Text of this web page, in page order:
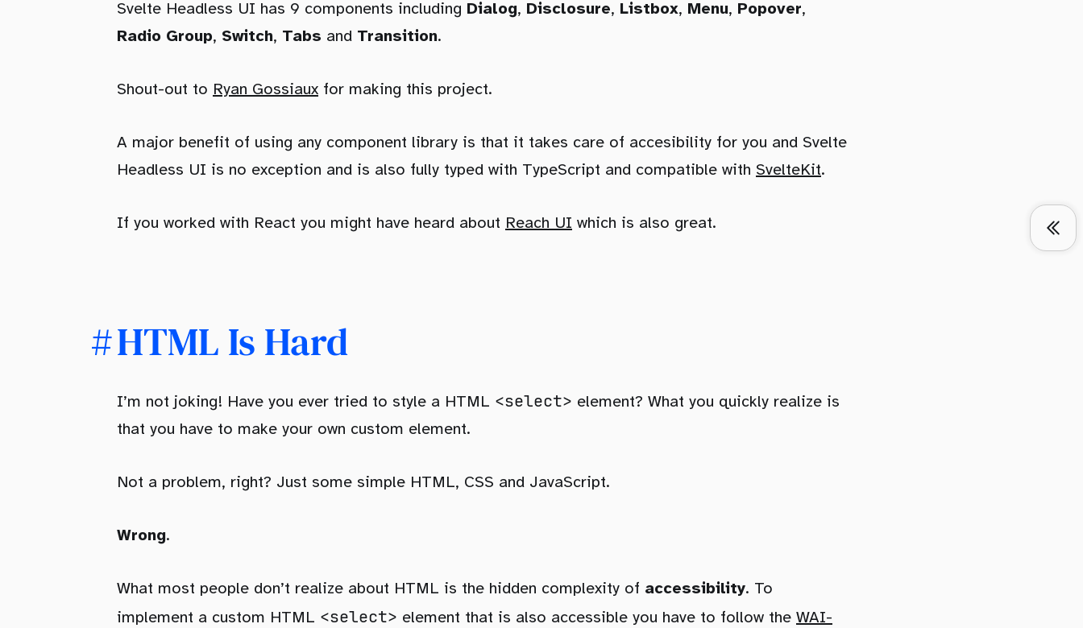
Svelte Headless UI has 9 components including Dialog, Disclosure, Listbox, Menu, Popover,
Radio Group, Switch, Tabs and Transition.
Shout-out to Ryan Gossiaux for making this project.
A major benefit of using any component library is that it takes care of accesibility for you and Svelte
Headless UI is no exception and is also fully typed with TypeScript and compatible with SvelteKit.
If you worked with React you might have heard about Reach UI which is also great.
HTML Is Hard
I’m not joking! Have you ever tried to style a HTML <select> element? What you quickly realize is
that you have to make your own custom element.
Not a problem, right? Just some simple HTML, CSS and JavaScript.
Wrong.
What most people don’t realize about HTML is the hidden complexity of accessibility. To
implement a custom HTML <select> element that is also accessible you have to follow the WAI-